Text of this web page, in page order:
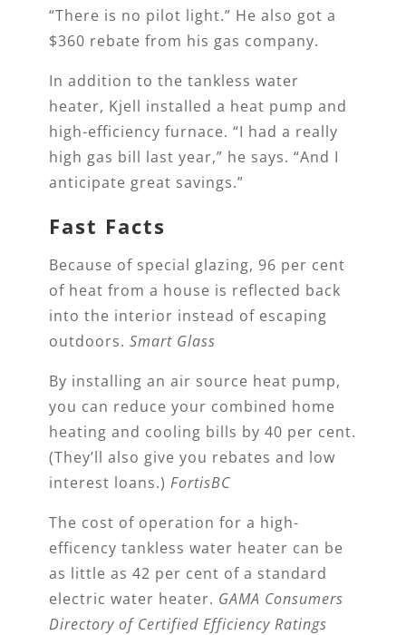
“There is no pilot light.” He also got a
$360 rebate from his gas company.
In addition to the tankless water
heater, Kjell installed a heat pump and
high-efficiency furnace. “I had a really
high gas bill last year,” he says. “And I
anticipate great savings.”
Fast Facts
Because of special glazing, 96 per cent
of heat from a house is reflected back
into the interior instead of escaping
outdoors. Smart Glass
By installing an air source heat pump,
you can reduce your combined home
heating and cooling bills by 40 per cent.
(They’ll also give you rebates and low
interest loans.) FortisBC
The cost of operation for a high-
efficency tankless water heater can be
as little as 42 per cent of a standard
electric water heater. GAMA Consumers
Directory of Certified Efficiency Ratings